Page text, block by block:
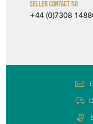
Seller Contact No
+44 (0)7308